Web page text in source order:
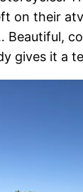
on their
Beautiful,
gives it a